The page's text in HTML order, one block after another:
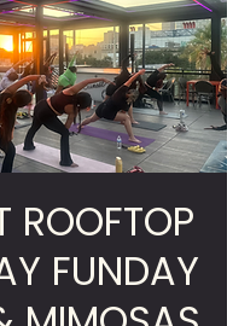
ROOFTOP
FUNDAY